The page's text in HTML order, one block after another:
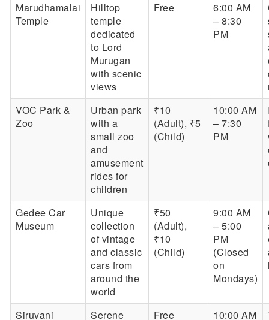
Marudhamalai
Temple
Hilltop
temple
dedicated
to Lord
Murugan
with scenic
views
Free
6:00 AM
– 8:30
PM
VOC Park &
Zoo
Urban park
with a
small zoo
and
amusement
rides for
children
₹10
(Adult), ₹5
(Child)
10:00 AM
– 7:30
PM
Gedee Car
Museum
Unique
collection
of vintage
and classic
cars from
around the
world
₹50
(Adult),
₹10
(Child)
9:00 AM
– 5:00
PM
(Closed
on
Mondays)
Siruvani Serene Free 10:00 AM